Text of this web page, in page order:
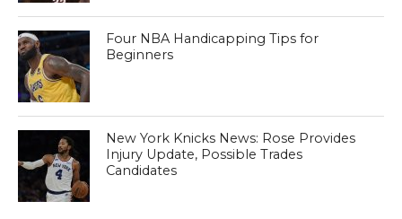
Four NBA Handicapping Tips for
Beginners
New York Knicks News: Rose Provides
Injury Update, Possible Trades
Candidates